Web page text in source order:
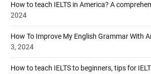
How to teach IELTS in America? A
2024
How To Improve My English Grammar With
3, 2024
How to teach IELTS to beginners, tips for